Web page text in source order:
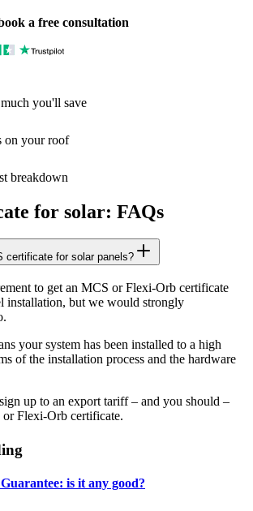
a free consultation
you'll save
on your roof
breakdown
for solar: FAQs
certificate for solar panels?
to get an MCS or Flexi-Orb certificate
installation, but we would strongly
your system has been installed to a high
of the installation process and the hardware
up to an export tariff – and you should –
Flexi-Orb certificate.
is it any good?